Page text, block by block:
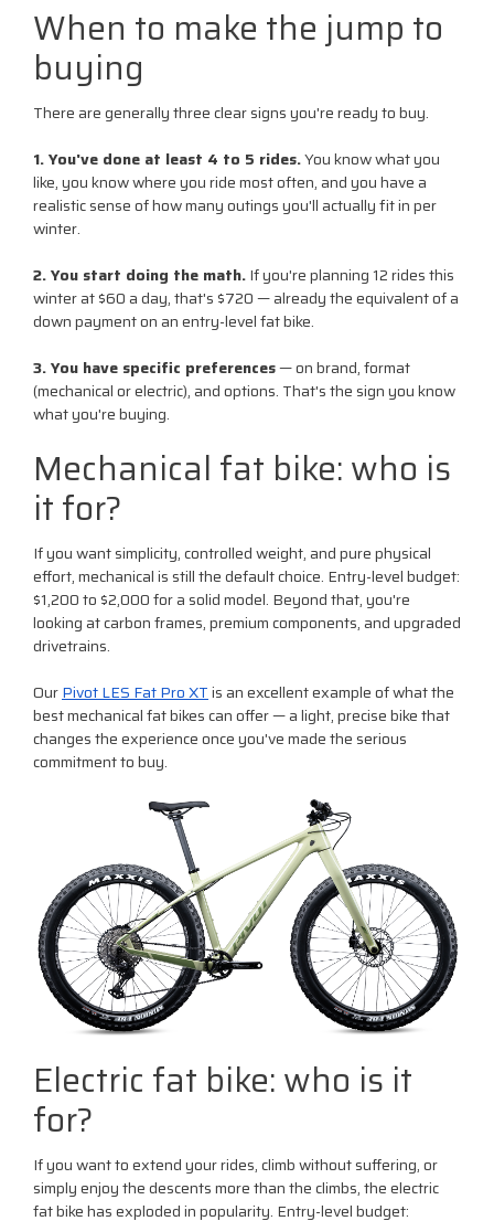
When to make the jump to
buying
There are generally three clear signs you're ready to buy.
1. You've done at least 4 to 5 rides.You know what you
like, you know where you ride most often, and you have a
realistic sense of how many outings you'll actually fit in per
winter.
2. You start doing the math.If you're planning 12 rides this
winter at $60 a day, that's $720 — already the equivalent of a
down payment on an entry-level fat bike.
3. You have specific preferences— on brand, format
(mechanical or electric), and options. That's the sign you know
what you're buying.
Mechanical fat bike: who is
it for?
If you want simplicity, controlled weight, and pure physical
effort, mechanical is still the default choice. Entry-level budget:
$1,200 to $2,000 for a solid model. Beyond that, you're
looking at carbon frames, premium components, and upgraded
drivetrains.
OurPivot LES Fat Pro XTis an excellent example of what the
best mechanical fat bikes can offer — a light, precise bike that
changes the experience once you've made the serious
commitment to buy.
Electric fat bike: who is it
for?
If you want to extend your rides, climb without suffering, or
simply enjoy the descents more than the climbs, the electric
fat bike has exploded in popularity. Entry-level budget: